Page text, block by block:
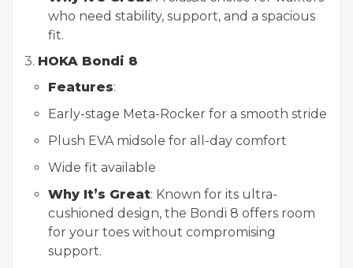
who need stability, support, and a spacious
fit.
3. HOKA Bondi 8
Features:
Early-stage Meta-Rocker for a smooth stride
Plush EVA midsole for all-day comfort
Wide fit available
Why It’s Great: Known for its ultra-
cushioned design, the Bondi 8 offers room
for your toes without compromising
support.